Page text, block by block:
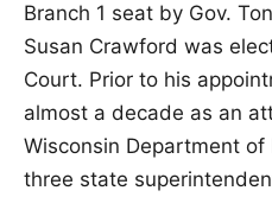
Branch 1 seat by Gov.
Susan Crawford was
Court. Prior to his
almost a decade as an
Wisconsin Department
three state